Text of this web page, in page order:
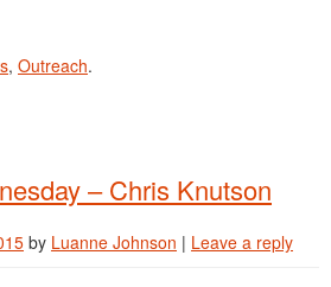
, Outreach.
– Chris Knutson
by Luanne Johnson | Leave a reply